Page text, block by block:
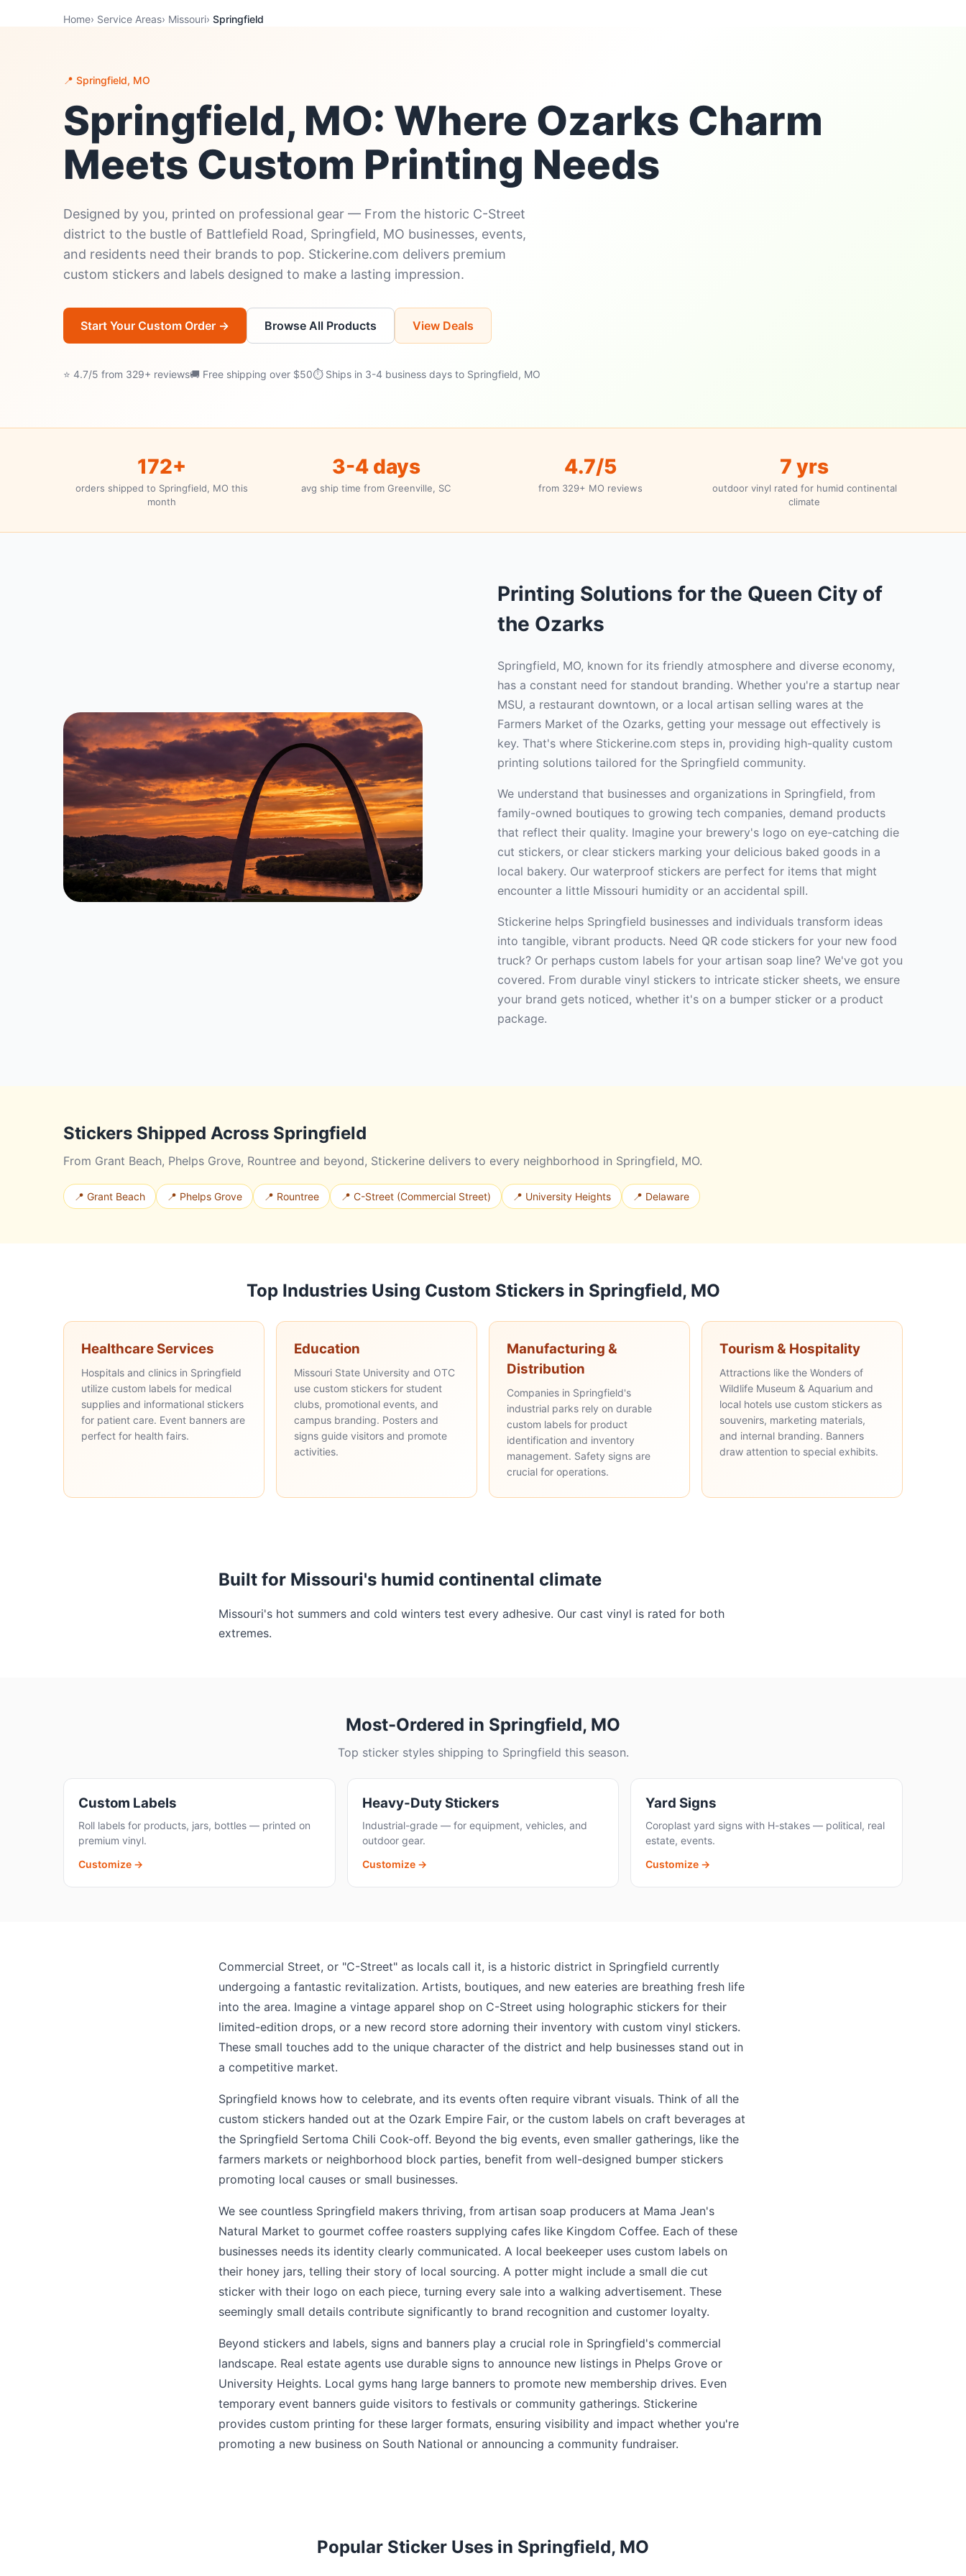
Home› Service Areas› Missouri› Springfield
📍 Springfield, MO
Springfield, MO: Where Ozarks Charm
Meets Custom Printing Needs
Designed by you, printed on professional gear — From the historic C-Street
district to the bustle of Battlefield Road, Springfield, MO businesses, events,
and residents need their brands to pop. Stickerine.com delivers premium
custom stickers and labels designed to make a lasting impression.
Start Your Custom Order → Browse All Products View Deals
⭐ 4.7/5 from 329+ reviews🚚 Free shipping over $50⏱ Ships in 3-4 business days to Springfield, MO
172+
orders shipped to Springfield, MO this
month
3-4 days
avg ship time from Greenville, SC
4.7/5
from 329+ MO reviews
7 yrs
outdoor vinyl rated for humid continental
climate
Printing Solutions for the Queen City of
the Ozarks
Springfield, MO, known for its friendly atmosphere and diverse economy,
has a constant need for standout branding. Whether you're a startup near
MSU, a restaurant downtown, or a local artisan selling wares at the
Farmers Market of the Ozarks, getting your message out effectively is
key. That's where Stickerine.com steps in, providing high-quality custom
printing solutions tailored for the Springfield community.
We understand that businesses and organizations in Springfield, from
family-owned boutiques to growing tech companies, demand products
that reflect their quality. Imagine your brewery's logo on eye-catching die
cut stickers, or clear stickers marking your delicious baked goods in a
local bakery. Our waterproof stickers are perfect for items that might
encounter a little Missouri humidity or an accidental spill.
Stickerine helps Springfield businesses and individuals transform ideas
into tangible, vibrant products. Need QR code stickers for your new food
truck? Or perhaps custom labels for your artisan soap line? We've got you
covered. From durable vinyl stickers to intricate sticker sheets, we ensure
your brand gets noticed, whether it's on a bumper sticker or a product
package.
Stickers Shipped Across Springfield
From Grant Beach, Phelps Grove, Rountree and beyond, Stickerine delivers to every neighborhood in Springfield, MO.
📍 Grant Beach 📍 Phelps Grove 📍 Rountree 📍 C-Street (Commercial Street) 📍 University Heights 📍 Delaware
Top Industries Using Custom Stickers in Springfield, MO
Healthcare Services
Hospitals and clinics in Springfield
utilize custom labels for medical
supplies and informational stickers
for patient care. Event banners are
perfect for health fairs.
Education
Missouri State University and OTC
use custom stickers for student
clubs, promotional events, and
campus branding. Posters and
signs guide visitors and promote
activities.
Manufacturing &
Distribution
Companies in Springfield's
industrial parks rely on durable
custom labels for product
identification and inventory
management. Safety signs are
crucial for operations.
Tourism & Hospitality
Attractions like the Wonders of
Wildlife Museum & Aquarium and
local hotels use custom stickers as
souvenirs, marketing materials,
and internal branding. Banners
draw attention to special exhibits.
Built for Missouri's humid continental climate
Missouri's hot summers and cold winters test every adhesive. Our cast vinyl is rated for both
extremes.
Most-Ordered in Springfield, MO
Top sticker styles shipping to Springfield this season.
Custom Labels
Roll labels for products, jars, bottles — printed on
premium vinyl.
Customize →
Heavy-Duty Stickers
Industrial-grade — for equipment, vehicles, and
outdoor gear.
Customize →
Yard Signs
Coroplast yard signs with H-stakes — political, real
estate, events.
Customize →
Commercial Street, or "C-Street" as locals call it, is a historic district in Springfield currently
undergoing a fantastic revitalization. Artists, boutiques, and new eateries are breathing fresh life
into the area. Imagine a vintage apparel shop on C-Street using holographic stickers for their
limited-edition drops, or a new record store adorning their inventory with custom vinyl stickers.
These small touches add to the unique character of the district and help businesses stand out in
a competitive market.
Springfield knows how to celebrate, and its events often require vibrant visuals. Think of all the
custom stickers handed out at the Ozark Empire Fair, or the custom labels on craft beverages at
the Springfield Sertoma Chili Cook-off. Beyond the big events, even smaller gatherings, like the
farmers markets or neighborhood block parties, benefit from well-designed bumper stickers
promoting local causes or small businesses.
We see countless Springfield makers thriving, from artisan soap producers at Mama Jean's
Natural Market to gourmet coffee roasters supplying cafes like Kingdom Coffee. Each of these
businesses needs its identity clearly communicated. A local beekeeper uses custom labels on
their honey jars, telling their story of local sourcing. A potter might include a small die cut
sticker with their logo on each piece, turning every sale into a walking advertisement. These
seemingly small details contribute significantly to brand recognition and customer loyalty.
Beyond stickers and labels, signs and banners play a crucial role in Springfield's commercial
landscape. Real estate agents use durable signs to announce new listings in Phelps Grove or
University Heights. Local gyms hang large banners to promote new membership drives. Even
temporary event banners guide visitors to festivals or community gatherings. Stickerine
provides custom printing for these larger formats, ensuring visibility and impact whether you're
promoting a new business on South National or announcing a community fundraiser.
Popular Sticker Uses in Springfield, MO